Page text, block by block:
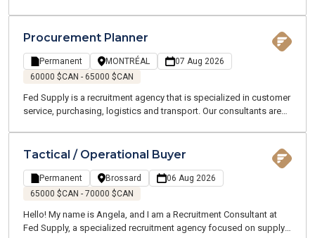
Greater Montreal Area.
Procurement Planner
Permanent MONTRÉAL
07 Aug 2026
60000 $CAN - 65000 $CAN
Fed Supply is a recruitment agency that is specialized in customer
service, purchasing, logistics and transport. Our consultants are
Tactical / Operational Buyer
Permanent Brossard
06 Aug 2026
65000 $CAN - 70000 $CAN
Hello! My name is Angela, and I am a Recruitment Consultant at
Fed Supply, a specialized recruitment agency focused on supply